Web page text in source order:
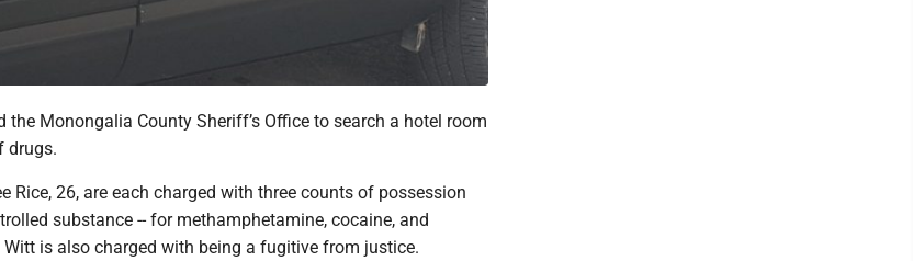
the Monongalia County Sheriff’s Office to search a hotel room
drugs.
Rice, 26, are each charged with three counts of possession
substance -- for methamphetamine, cocaine, and
is also charged with being a fugitive from justice.